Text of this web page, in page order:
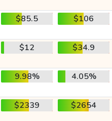
$85.5 $106
$12 $34.9
9.98% 4.05%
$2339 $2654